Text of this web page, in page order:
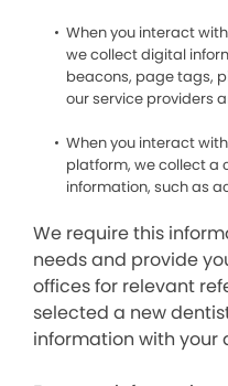
When you interact
we collect digital
beacons, page tags,
our service providers
When you interact
platform, we collect a
information, such as
We require this
needs and provide
offices for relevant
selected a new
information with your